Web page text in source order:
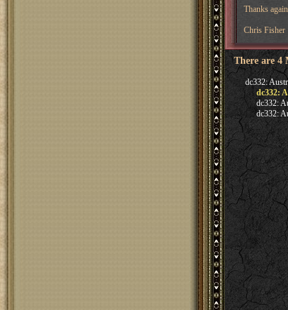
Thanks
Chris Fisher
There are 4
dc332:
dc332:
dc332:
dc332: